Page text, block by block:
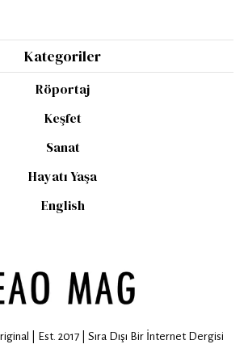
Kategoriler
Röportaj
Keşfet
Sanat
Hayatı Yaşa
English
| Est. 2017 | Sıra Dışı Bir İnternet Dergisi